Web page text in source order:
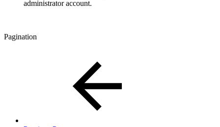
administrator account.
Pagination